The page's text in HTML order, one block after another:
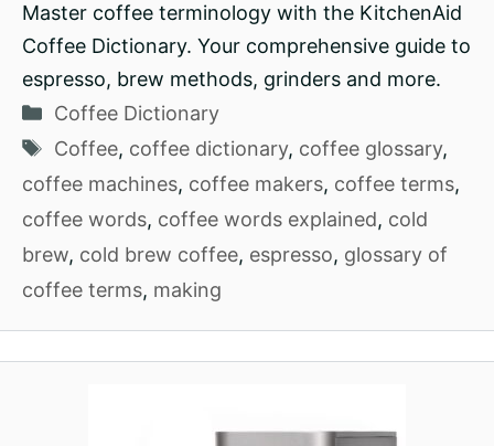
Master coffee terminology with the KitchenAid
Coffee Dictionary. Your comprehensive guide to
espresso, brew methods, grinders and more.
Categories
Coffee Dictionary
Tags
Coffee, coffee dictionary, coffee glossary,
coffee machines, coffee makers, coffee terms,
coffee words, coffee words explained, cold
brew, cold brew coffee, espresso, glossary of
coffee terms, making